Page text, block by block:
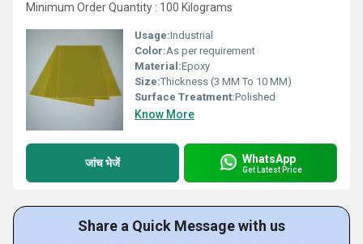
Minimum Order Quantity : 100 Kilograms
Usage:Industrial
Color:As per requirement
Material:Epoxy
Size:Thickness (3 MM To 10 MM)
Surface Treatment:Polished
Know More
जांच भेजें WhatsApp
Get Latest Price
Share a Quick Message with us